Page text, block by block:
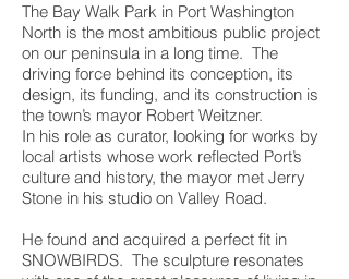
The Bay Walk Park in Port Washington
North is the most ambitious public project
on our peninsula in a long time. The
driving force behind its conception, its
design, its funding, and its construction is
the town’s mayor Robert Weitzner.
In his role as curator, looking for works by
local artists whose work reflected Port’s
culture and history, the mayor met Jerry
Stone in his studio on Valley Road.
He found and acquired a perfect fit in
SNOWBIRDS. The sculpture resonates